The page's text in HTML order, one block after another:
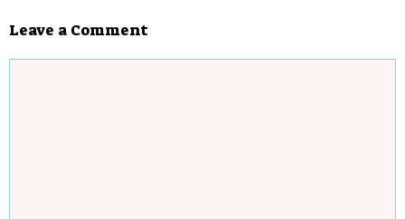
Leave a Comment